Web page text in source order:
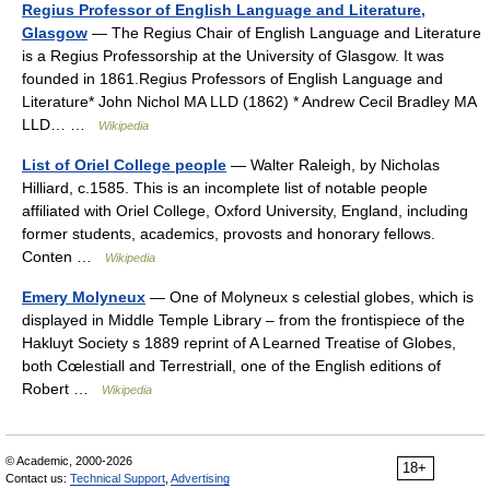
Regius Professor of English Language and Literature,
Glasgow — The Regius Chair of English Language and Literature
is a Regius Professorship at the University of Glasgow. It was
founded in 1861.Regius Professors of English Language and
Literature* John Nichol MA LLD (1862) * Andrew Cecil Bradley MA
LLD… …
Wikipedia
List of Oriel College people — Walter Raleigh, by Nicholas
Hilliard, c.1585. This is an incomplete list of notable people
affiliated with Oriel College, Oxford University, England, including
former students, academics, provosts and honorary fellows.
Conten …
Wikipedia
Emery Molyneux — One of Molyneux s celestial globes, which is
displayed in Middle Temple Library – from the frontispiece of the
Hakluyt Society s 1889 reprint of A Learned Treatise of Globes,
both Cœlestiall and Terrestriall, one of the English editions of
Robert …
Wikipedia
18+
© Academic, 2000-2026
Contact us: Technical Support Advertising